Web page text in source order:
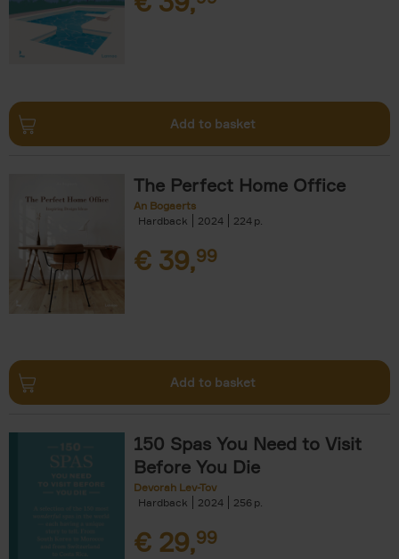
Add to basket
The Perfect Home Office
An Bogaerts
Hardback
2024 224
€ 39,99
Add to basket
150 Spas You Need to Visit
Before You Die
Devorah Lev-Tov
Hardback
2024 256
€ 29,99